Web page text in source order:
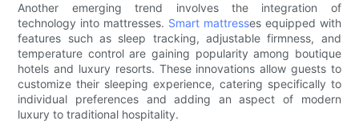
Another emerging trend involves the integration of
technology into mattresses. Smart mattresses equipped with
features such as sleep tracking, adjustable firmness, and
temperature control are gaining popularity among boutique
hotels and luxury resorts. These innovations allow guests to
customize their sleeping experience, catering specifically to
individual preferences and adding an aspect of modern
luxury to traditional hospitality.